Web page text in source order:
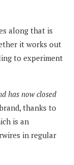
along that is
it works out
to experiment
has now closed
thanks to
is an
in regular